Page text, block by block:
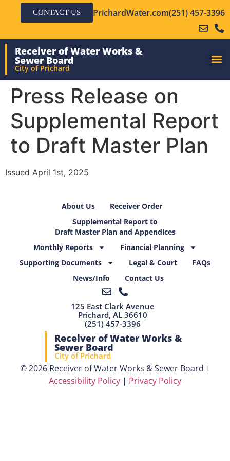
CONTACT US PrichardWater.com(251) 457-3396
Receiver of Water Works &
Sewer Board
City of Prichard
Press Release on
Supplemental Report
to Draft Master Plan
Issued April 1st, 2025
About Us
Receiver Order
Supplemental Report to
Draft Master Plan and Appendices
Monthly Reports
Financial Planning
Supporting Documents
Legal & Court
FAQs
News/Info
Contact Us
125 East Clark Avenue
Prichard, AL 36610
(251) 457-3396
Receiver of Water Works &
Sewer Board
City of Prichard
© 2026 Receiver of Water Works & Sewer Board |
Accessibility Policy | Privacy Policy